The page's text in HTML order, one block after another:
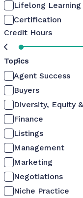
Lifelong Learning
Certification
Credit Hours
0
Topics
Agent Success
Buyers
Diversity, Equity
Finance
Listings
Management
Marketing
Negotiations
Niche Practice